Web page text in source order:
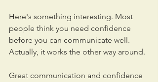
Here's something interesting. Most
people think you need confidence
before you can communicate well.
Actually, it works the other way around.
Great communication and confidence